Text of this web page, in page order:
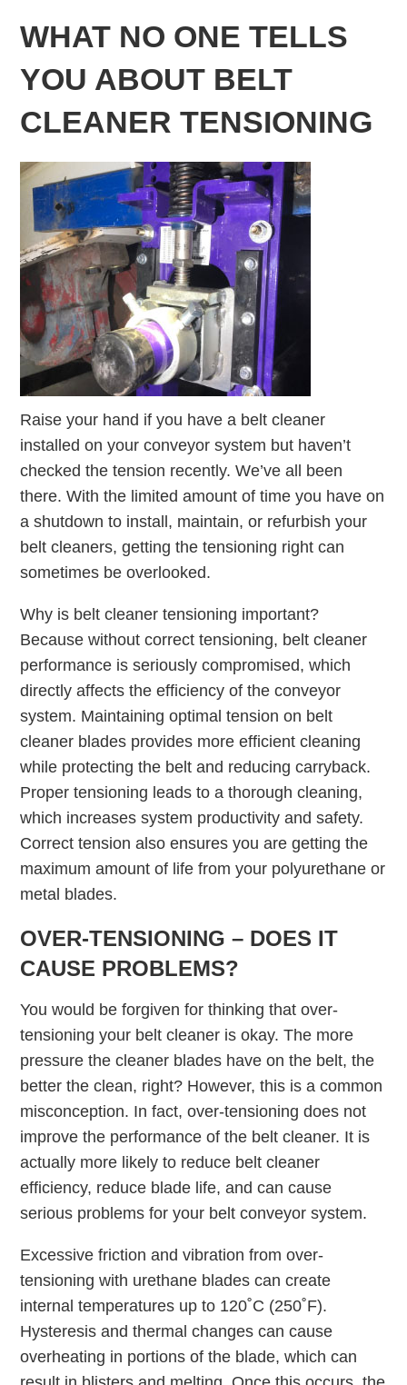
WHAT NO ONE TELLS
YOU ABOUT BELT
CLEANER TENSIONING
Raise your hand if you have a belt cleaner
installed on your conveyor system but haven’t
checked the tension recently. We’ve all been
there. With the limited amount of time you have on
a shutdown to install, maintain, or refurbish your
belt cleaners, getting the tensioning right can
sometimes be overlooked.
Why is belt cleaner tensioning important?
Because without correct tensioning, belt cleaner
performance is seriously compromised, which
directly affects the efficiency of the conveyor
system. Maintaining optimal tension on belt
cleaner blades provides more efficient cleaning
while protecting the belt and reducing carryback.
Proper tensioning leads to a thorough cleaning,
which increases system productivity and safety.
Correct tension also ensures you are getting the
maximum amount of life from your polyurethane or
metal blades.
OVER-TENSIONING – DOES IT
CAUSE PROBLEMS?
You would be forgiven for thinking that over-
tensioning your belt cleaner is okay. The more
pressure the cleaner blades have on the belt, the
better the clean, right? However, this is a common
misconception. In fact, over-tensioning does not
improve the performance of the belt cleaner. It is
actually more likely to reduce belt cleaner
efficiency, reduce blade life, and can cause
serious problems for your belt conveyor system.
Excessive friction and vibration from over-
tensioning with urethane blades can create
internal temperatures up to 120˚C (250˚F).
Hysteresis and thermal changes can cause
overheating in portions of the blade, which can